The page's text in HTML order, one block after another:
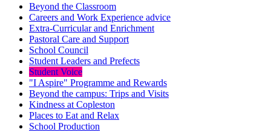
Beyond the Classroom
Careers and Work Experience advice
Extra-Curricular and Enrichment
Pastoral Care and Support
School Council
Student Leaders and Prefects
Student Voice
"I Aspire" Programme and Rewards
Beyond the campus: Trips and Visits
Kindness at Copleston
Places to Eat and Relax
School Production